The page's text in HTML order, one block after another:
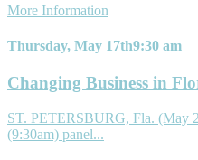
More Information
Thursday, May 17th9:30 am
Changing Business in
ST. PETERSBURG, Fla. (May
(9:30am) panel...